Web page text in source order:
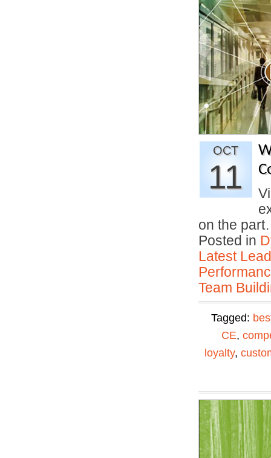
OCT
11
on the
Posted in
Latest
Team
Tagged:
CE,
loyalty,